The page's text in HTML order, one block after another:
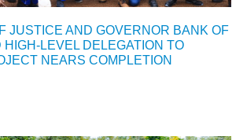
JUSTICE AND GOVERNOR BANK OF
HIGH-LEVEL DELEGATION TO
NEARS COMPLETION